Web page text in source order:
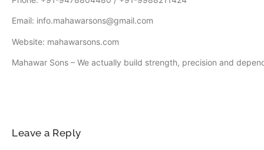
Email: info.mahawarsons@gmail.com
Website: mahawarsons.com
Mahawar Sons – We actually build strength, precision and
Leave a Reply